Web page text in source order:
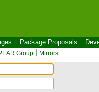
Package Proposals
Group Mirrors